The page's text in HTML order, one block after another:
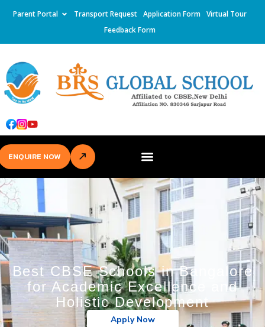
Parent Portal Transport Request Application Form
Virtual Tour
Feedback Form
ENQUIRE NOW
Best CBSE Schools in Bangalore
for Academic Excellence and
Holistic Development
Apply Now